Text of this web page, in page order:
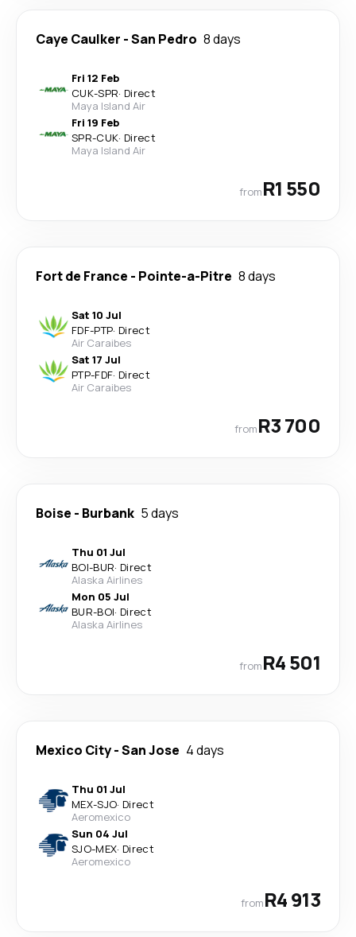
Caye Caulker -San Pedro 8 days
Fri 12 Feb
CUK-SPR· Direct
Maya Island Air
Fri 19 Feb
SPR-CUK· Direct
Maya Island Air
fromR1 550
Fort de France - Pointe-a-Pitre 8 days
Sat 10 Jul
FDF-PTP· Direct
Air Caraibes
Sat 17 Jul
PTP-FDF· Direct
Air Caraibes
fromR3 700
Boise - Burbank 5 days
Thu 01 Jul
BOI-BUR· Direct
Alaska Airlines
Mon 05 Jul
BUR-BOI· Direct
Alaska Airlines
fromR4 501
Mexico City-San Jose 4 days
Thu 01 Jul
MEX-SJO· Direct
Aeromexico
Sun 04 Jul
SJO-MEX· Direct
Aeromexico
fromR4 913